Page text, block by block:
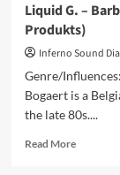
Liquid G. –
Produkts)
Inferno Sound
Genre/
Bogaert is a
the late 80s....
Read MoreRead